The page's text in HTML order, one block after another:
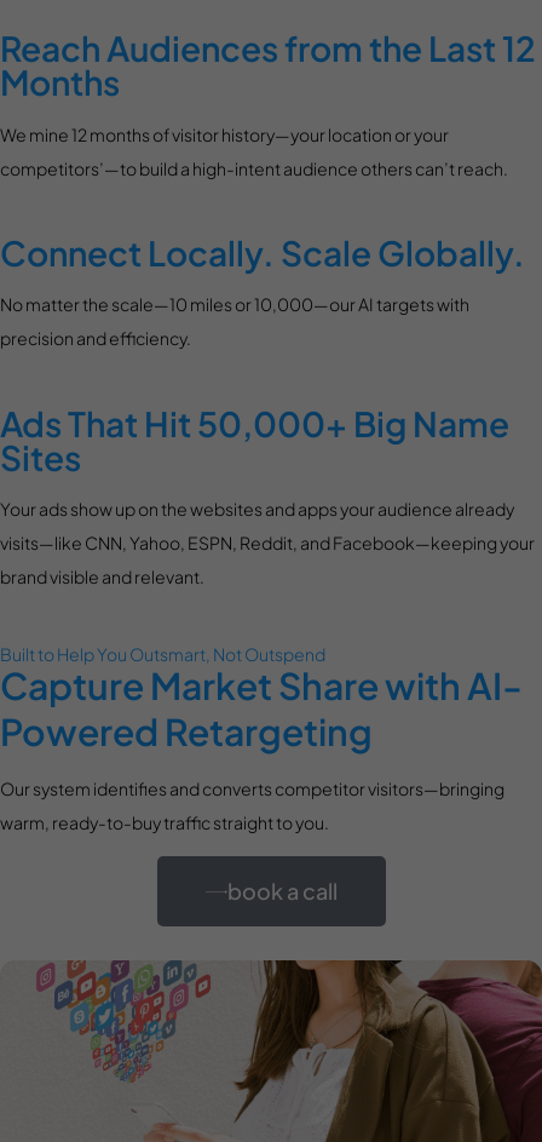
Reach Audiences from the Last 12
Months
We mine 12 months of visitor history—your location or your
competitors’—to build a high-intent audience others can’t reach.
Connect Locally. Scale Globally.
No matter the scale—10 miles or 10,000—our AI targets with
precision and efficiency.
Ads That Hit 50,000+ Big Name
Sites
Your ads show up on the websites and apps your audience already
visits—like CNN, Yahoo, ESPN, Reddit, and Facebook—keeping your
brand visible and relevant.
Built to Help You Outsmart, Not Outspend
Capture Market Share with AI-
Powered Retargeting
Our system identifies and converts competitor visitors—bringing
warm, ready-to-buy traffic straight to you.
book a call